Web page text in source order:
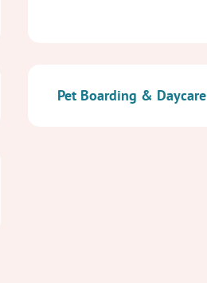
Pet Boarding & Daycare